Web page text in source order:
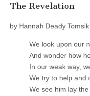
The Revelation
by Hannah Deady
We look upon our
And wonder how
In our weak way,
We try to help and
We see him lay